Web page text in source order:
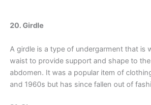
20. Girdle
A girdle is a type of undergarment that is
waist to provide support and shape to
abdomen. It was a popular item of
and 1960s but has since fallen out of